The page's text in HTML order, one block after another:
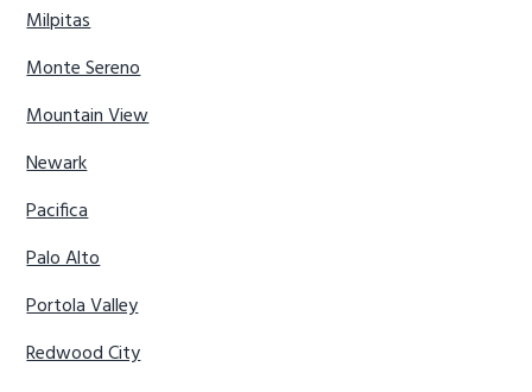
Milpitas
Monte Sereno
Mountain View
Newark
Pacifica
Palo Alto
Portola Valley
Redwood City